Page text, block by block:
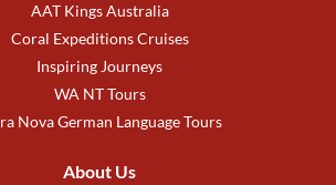
AAT Kings Australia
Coral Expeditions Cruises
Inspiring Journeys
WA NT Tours
Nova German Language Tours
About Us